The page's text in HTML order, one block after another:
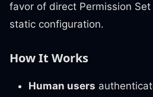
favor of direct Permission
static configuration.
How It Works
Human users